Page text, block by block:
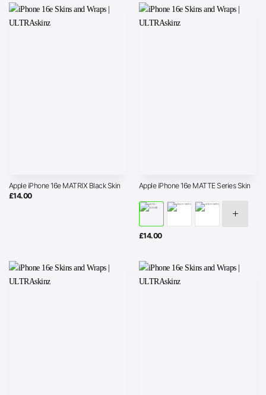
Apple iPhone 16e MATRIX Black Skin
£14.00
Apple iPhone 16e MATTE Series Skin
£14.00